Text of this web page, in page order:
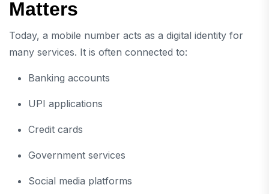
Matters
Today, a mobile number acts as a digital identity for
many services. It is often connected to:
Banking accounts
UPI applications
Credit cards
Government services
Social media platforms